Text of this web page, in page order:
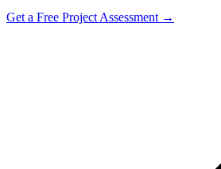
Get a Free Project Assessment →